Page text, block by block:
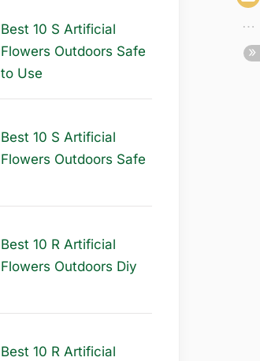
Best 10 S Artificial
Flowers Outdoors Safe
to Use
Best 10 S Artificial
Flowers Outdoors Safe
Best 10 R Artificial
Flowers Outdoors Diy
Best 10 R Artificial